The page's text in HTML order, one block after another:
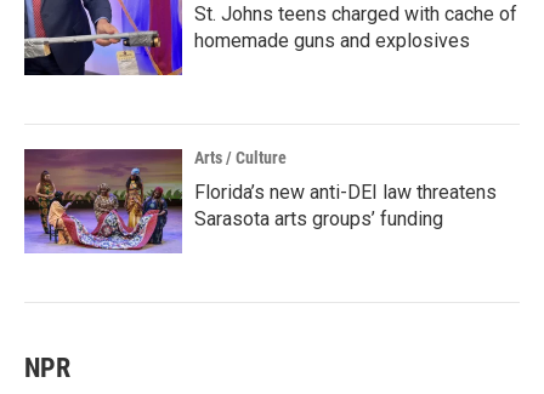
St. Johns teens charged with cache of
homemade guns and explosives
Arts / Culture
Florida’s new anti-DEI law threatens
Sarasota arts groups’ funding
NPR